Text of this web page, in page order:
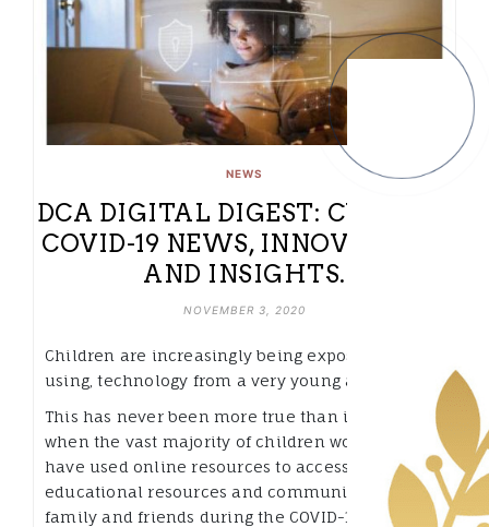
NEWS
DCA DIGITAL DIGEST: CURATED
COVID-19 NEWS, INNOVATIONS
AND INSIGHTS.
NOVEMBER 3, 2020
Children are increasingly being exposed to, and
using, technology from a very young age.
This has never been more true than in 2020
when the vast majority of children worldwide
have used online resources to access
educational resources and communicate with
family and friends during the COVID-19